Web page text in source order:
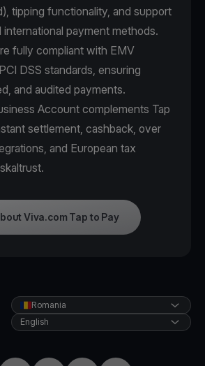
tipping functionality, and support
payment methods.
fully compliant with EMV
DSS standards, ensuring
and audited payments.
Account complements Tap
settlement, cashback, over
and European tax
Viva.com Tap to Pay
Romania
English